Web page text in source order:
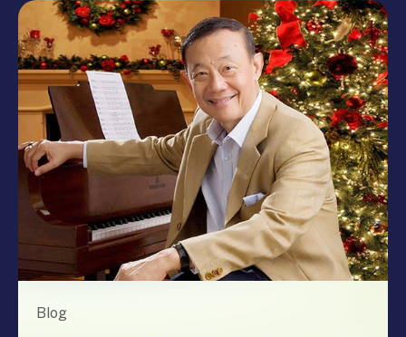
accident. It takes planning and precision and
a solid base put down long before anybody
steps in front […]
Blog